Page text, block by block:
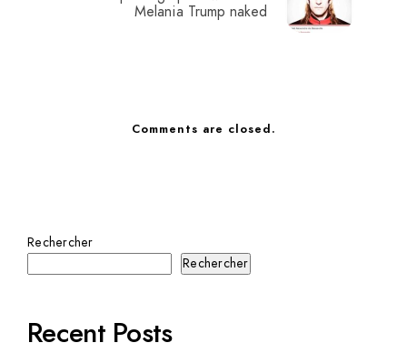
Melania Trump naked
Comments are closed.
Rechercher
Rechercher
Recent Posts